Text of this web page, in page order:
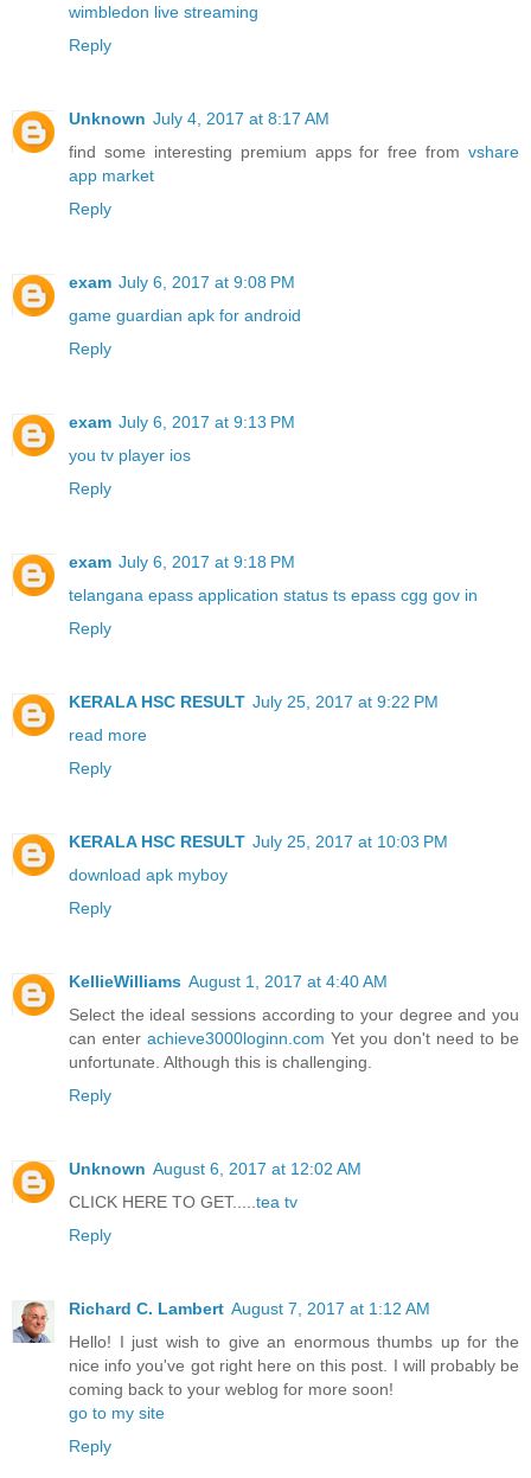
wimbledon live streaming
Reply
Unknown July 4, 2017 at 8:17 AM
find some interesting premium apps for free from vshare
app market
Reply
exam July 6, 2017 at 9:08 PM
game guardian apk for android
Reply
exam July 6, 2017 at 9:13 PM
you tv player ios
Reply
exam July 6, 2017 at 9:18 PM
telangana epass application status ts epass cgg gov in
Reply
KERALA HSC RESULT July 25, 2017 at 9:22 PM
read more
Reply
KERALA HSC RESULT July 25, 2017 at 10:03 PM
download apk myboy
Reply
KellieWilliams August 1, 2017 at 4:40 AM
Select the ideal sessions according to your degree and you
can enter achieve3000loginn.com Yet you don't need to be
unfortunate. Although this is challenging.
Reply
Unknown August 6, 2017 at 12:02 AM
CLICK HERE TO GET..... tea tv
Reply
Richard C. Lambert August 7, 2017 at 1:12 AM
Hello! I just wish to give an enormous thumbs up for the
nice info you've got right here on this post. I will probably be
coming back to your weblog for more soon!
go to my site
Reply